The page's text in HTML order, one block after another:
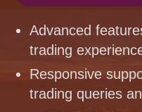
Advanced
trading
Responsive
trading queries